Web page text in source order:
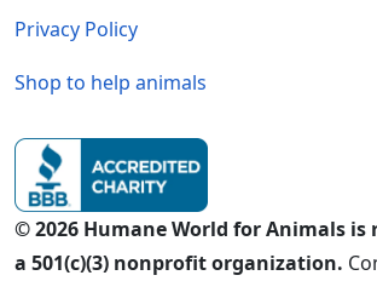
Privacy Policy
Shop to help animals
© 2026 Humane World for Animals is
a 501(c)(3) nonprofit organization.